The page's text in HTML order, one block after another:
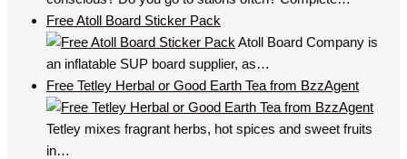
Free Atoll Board Sticker Pack
Atoll Board Company is
an inflatable SUP board supplier, as…
Free Tetley Herbal or Good Earth Tea from BzzAgent
Tetley mixes fragrant herbs, hot spices and sweet fruits
in…